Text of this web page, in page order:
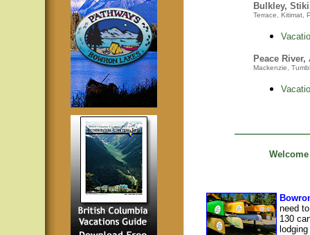
Bulkley,
Terrace, Kitimat,
Peace
Mackenzie,
need
130